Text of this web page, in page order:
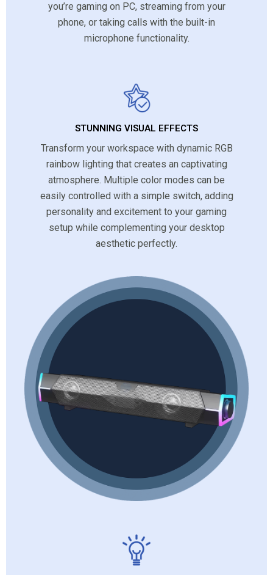
you’re gaming on PC, streaming from your
phone, or taking calls with the built-in
microphone functionality.
STUNNING VISUAL EFFECTS
Transform your workspace with dynamic RGB
rainbow lighting that creates an captivating
atmosphere. Multiple color modes can be
easily controlled with a simple switch, adding
personality and excitement to your gaming
setup while complementing your desktop
aesthetic perfectly.